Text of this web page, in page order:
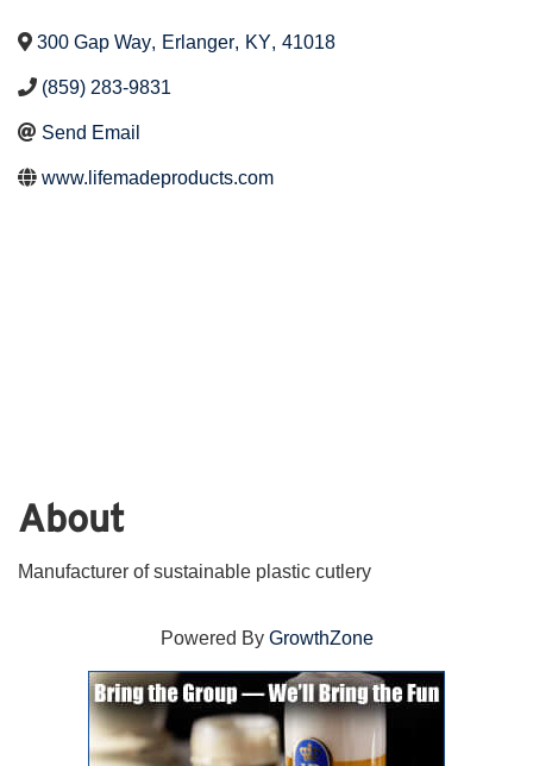
300 Gap Way, Erlanger, KY, 41018
(859) 283-9831
Send Email
www.lifemadeproducts.com
About
Manufacturer of sustainable plastic cutlery
Powered By GrowthZone